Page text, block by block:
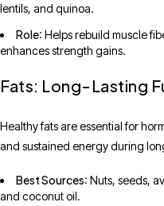
lentils, and quinoa.
Role: Helps rebuild muscle
enhances strength gains.
Fats: Long-Lasting
Healthy fats are essential for
and sustained energy during
Best Sources: Nuts, seeds,
and coconut oil.